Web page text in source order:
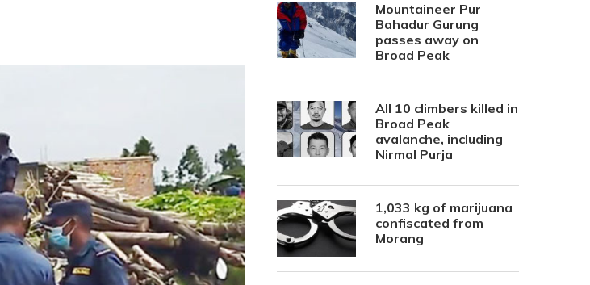
Mountaineer Pur
Bahadur Gurung
passes away on
Broad Peak
All 10 climbers killed in
Broad Peak
avalanche, including
Nirmal Purja
1,033 kg of marijuana
confiscated from
Morang